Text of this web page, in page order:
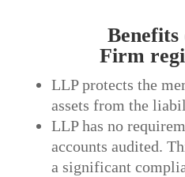
Firm
LLP protects the
assets from the
LLP has no
accounts audited.
a significant